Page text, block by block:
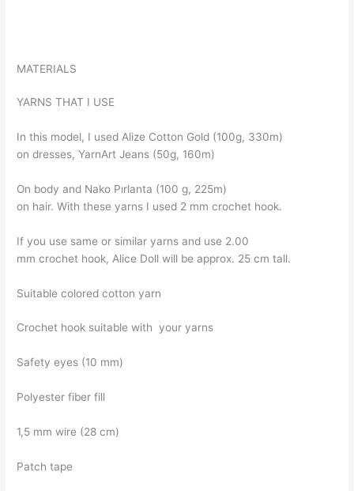
MATERIALS
YARNS THAT I USE
In this model, I used Alize Cotton Gold (100g, 330m)
on dresses, YarnArt Jeans (50g, 160m)
On body and Nako Pırlanta (100 g, 225m)
on hair. With these yarns I used 2 mm crochet hook.
If you use same or similar yarns and use 2.00
mm crochet hook, Alice Doll will be approx. 25 cm tall.
Suitable colored cotton yarn
Crochet hook suitable with your yarns
Safety eyes (10 mm)
Polyester fiber fill
1,5 mm wire (28 cm)
Patch tape